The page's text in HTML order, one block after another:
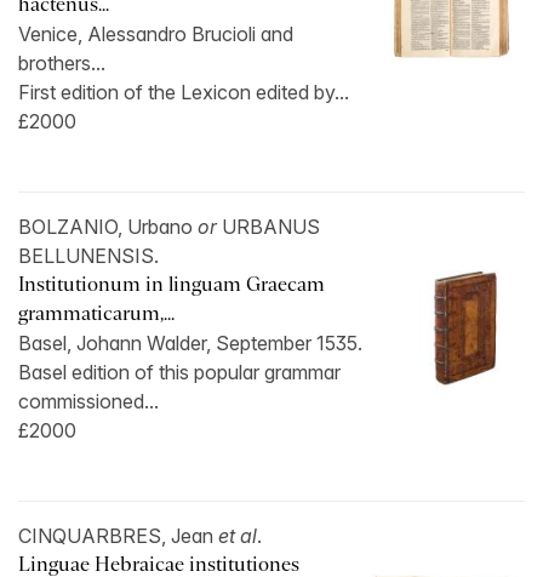
Venice, Alessandro Brucioli and
brothers...
First edition of the Lexicon edited by...
£2000
BOLZANIO, Urbano orURBANUS
BELLUNENSIS.
Institutionum in linguam Graecam
grammaticarum,...
Basel, Johann Walder, September 1535.
Basel edition of this popular grammar
commissioned...
£2000
CINQUARBRES, Jean et al.
Linguae Hebraicae institutiones